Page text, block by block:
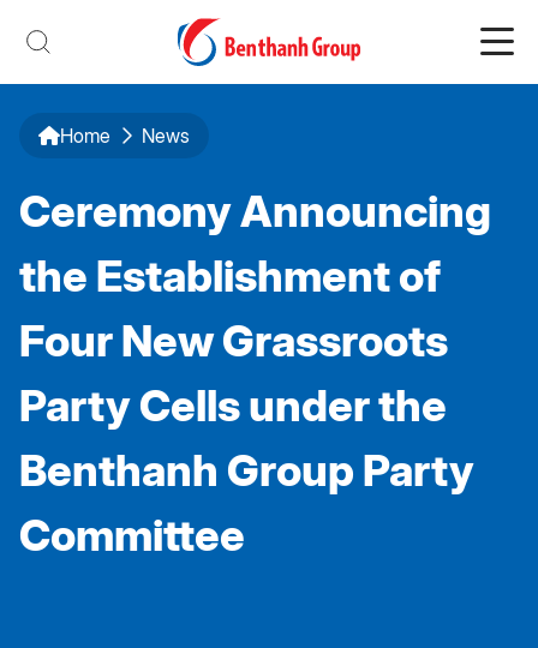
Home News
Ceremony Announcing
the Establishment of
Four New Grassroots
Party Cells under the
Benthanh Group Party
Committee